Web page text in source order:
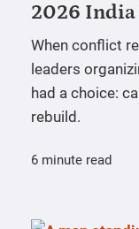
2026 India
When conflict
leaders
had a choice:
rebuild.
6 minute read